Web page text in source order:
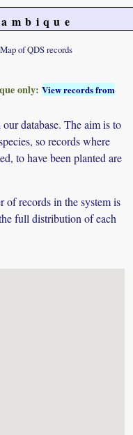
Map of QDS records
only:View records from
database. The aim is to
so records where
to have been planted are
of records in the system is
full distribution of each